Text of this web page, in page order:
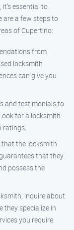
essential to
are a few steps to
of Cupertino:
from
locksmith
can give you
and testimonials to
for a locksmith
ratings.
that the locksmith
that they
possess the
inquire about
they specialize in
you require.